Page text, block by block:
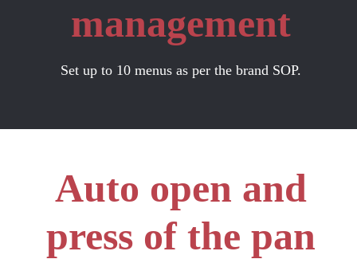
management
Set up to 10 menus as per the brand SOP.
Auto open and
press of the pan